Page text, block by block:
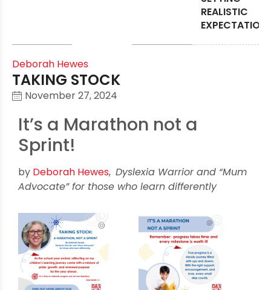
Deborah Hewes
TAKING STOCK
November 27, 2024
It’s a Marathon not a
Sprint!
by Deborah Hewes, Dyslexia Warrior and “Mum
Advocate” for those who learn differently
REALISTIC